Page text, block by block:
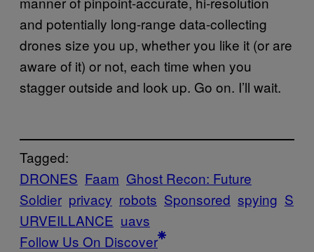
and potentially long-range data-collecting
drones size you up, whether you like it (or are
aware of it) or not, each time when you
stagger outside and look up. Go on. I’ll wait.
Tagged:
DRONES Faam Ghost Recon: Future
Soldier privacy robots Sponsored spying S
URVEILLANCE uavs
Follow Us On Discover